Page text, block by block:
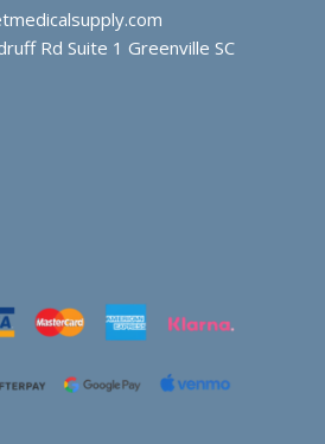
Rd Suite 1 Greenville SC